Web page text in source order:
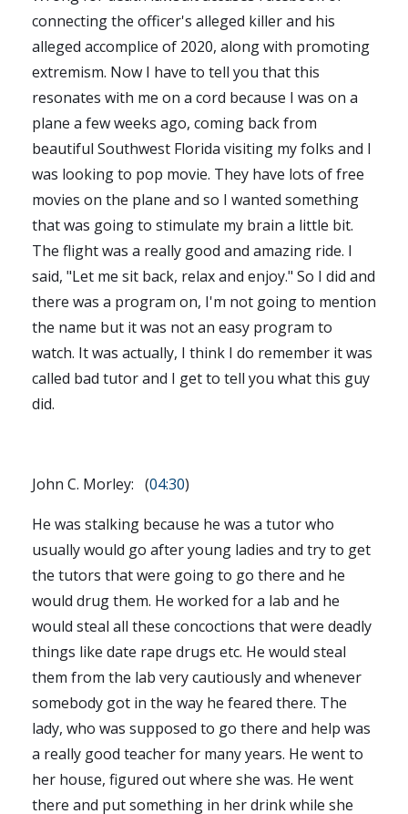
connecting the officer's alleged killer and his
alleged accomplice of 2020, along with promoting
extremism. Now I have to tell you that this
resonates with me on a cord because I was on a
plane a few weeks ago, coming back from
beautiful Southwest Florida visiting my folks and I
was looking to pop movie. They have lots of free
movies on the plane and so I wanted something
that was going to stimulate my brain a little bit.
The flight was a really good and amazing ride. I
said, "Let me sit back, relax and enjoy." So I did and
there was a program on, I'm not going to mention
the name but it was not an easy program to
watch. It was actually, I think I do remember it was
called bad tutor and I get to tell you what this guy
did.
John C. Morley: (04:30)
He was stalking because he was a tutor who
usually would go after young ladies and try to get
the tutors that were going to go there and he
would drug them. He worked for a lab and he
would steal all these concoctions that were deadly
things like date rape drugs etc. He would steal
them from the lab very cautiously and whenever
somebody got in the way he feared there. The
lady, who was supposed to go there and help was
a really good teacher for many years. He went to
her house, figured out where she was. He went
there and put something in her drink while she